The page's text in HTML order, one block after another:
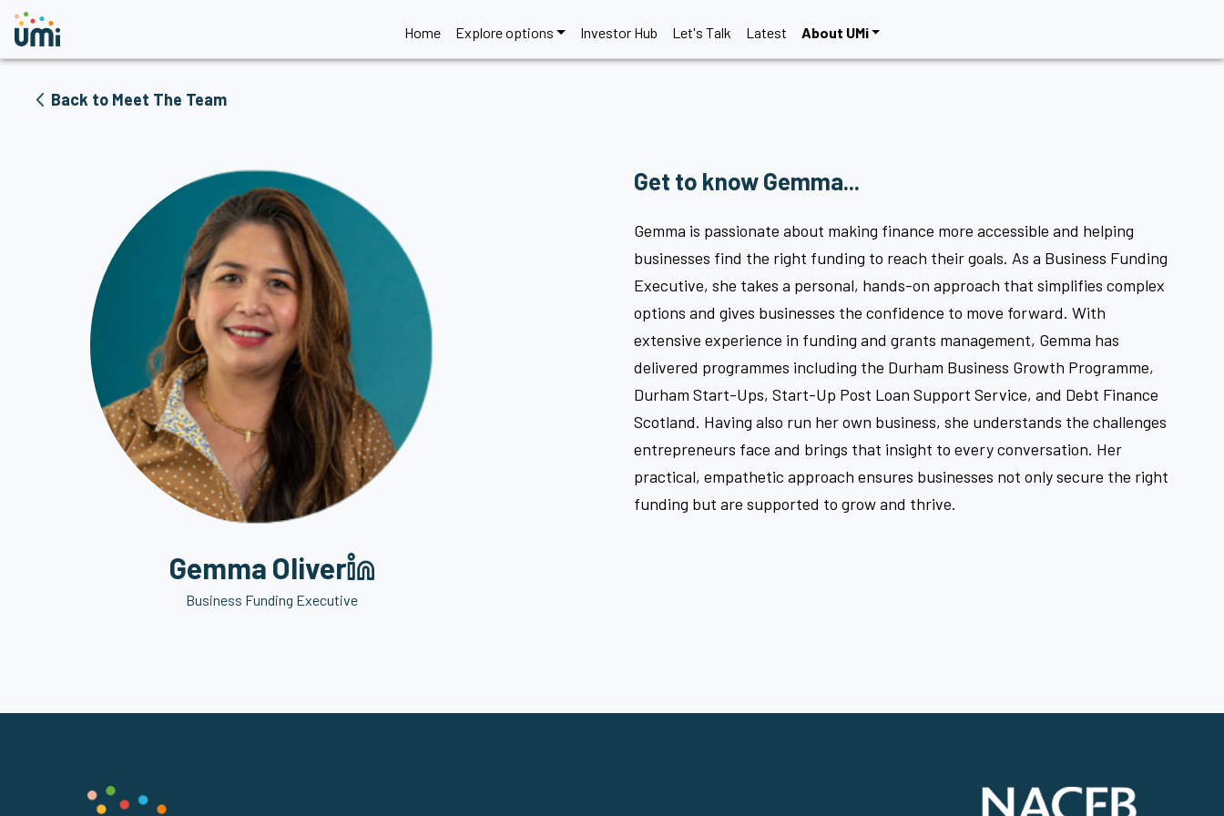
Home Explore options Investor Hub Let's Talk Latest About UMi
Back to Meet The Team
Gemma Oliver
Business Funding Executive
Get to know Gemma...
Gemma is passionate about making finance more accessible and helping
businesses find the right funding to reach their goals. As a Business Funding
Executive, she takes a personal, hands-on approach that simplifies complex
options and gives businesses the confidence to move forward. With
extensive experience in funding and grants management, Gemma has
delivered programmes including the Durham Business Growth Programme,
Durham Start-Ups, Start-Up Post Loan Support Service, and Debt Finance
Scotland. Having also run her own business, she understands the challenges
entrepreneurs face and brings that insight to every conversation. Her
practical, empathetic approach ensures businesses not only secure the right
funding but are supported to grow and thrive.